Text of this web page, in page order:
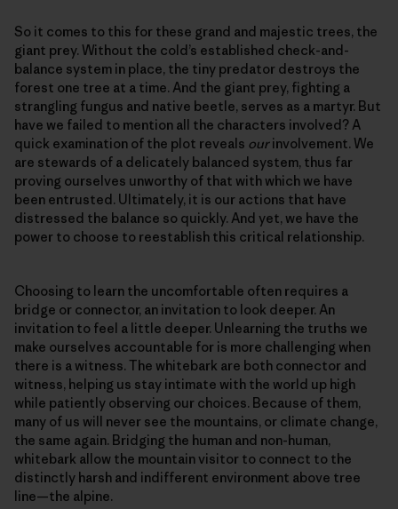
So it comes to this for these grand and majestic trees, the
giant prey. Without the cold’s established check-and-
balance system in place, the tiny predator destroys the
forest one tree at a time. And the giant prey, fighting a
strangling fungus and native beetle, serves as a martyr. But
have we failed to mention all the characters involved? A
quick examination of the plot reveals ourinvolvement. We
are stewards of a delicately balanced system, thus far
proving ourselves unworthy of that with which we have
been entrusted. Ultimately, it is our actions that have
distressed the balance so quickly. And yet, we have the
power to choose to reestablish this critical relationship.
Choosing to learn the uncomfortable often requires a
bridge or connector, an invitation to look deeper. An
invitation to feel a little deeper. Unlearning the truths we
make ourselves accountable for is more challenging when
there is a witness. The whitebark are both connector and
witness, helping us stay intimate with the world up high
while patiently observing our choices. Because of them,
many of us will never see the mountains, or climate change,
the same again. Bridging the human and non-human,
whitebark allow the mountain visitor to connect to the
distinctly harsh and indifferent environment above tree
line—the alpine.